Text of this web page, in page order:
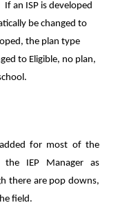
an ISP is developed
be changed to
the plan type
to Eligible, no plan,
for most of the
IEP Manager as
there are pop downs,
field.